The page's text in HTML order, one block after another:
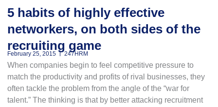
5 habits of highly effective
networkers, on both sides of the
recruiting game
February 25, 2015 247HRM
When companies begin to feel competitive pressure to
match the productivity and profits of rival businesses, they
often tackle the problem from the angle of the “war for
talent.” The thinking is that by better attacking recruitment